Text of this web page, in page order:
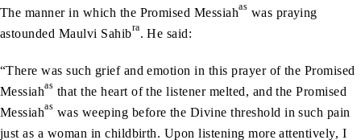
The manner in which the Promised Messiahas was praying
astounded Maulvi Sahibra. He said:
“There was such grief and emotion in this prayer of the Promised
Messiahas that the heart of the listener melted, and the Promised
Messiahas was weeping before the Divine threshold in such pain
just as a woman in childbirth. Upon listening more attentively, I